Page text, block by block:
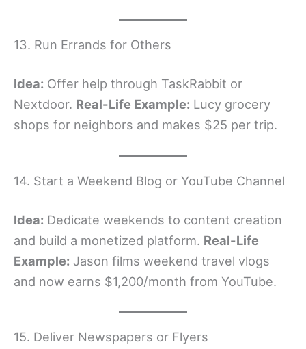
13. Run Errands for Others
Idea: Offer help through TaskRabbit or
Nextdoor. Real-Life Example: Lucy grocery
shops for neighbors and makes $25 per trip.
14. Start a Weekend Blog or YouTube Channel
Idea: Dedicate weekends to content creation
and build a monetized platform. Real-Life
Example: Jason films weekend travel vlogs
and now earns $1,200/month from YouTube.
15. Deliver Newspapers or Flyers